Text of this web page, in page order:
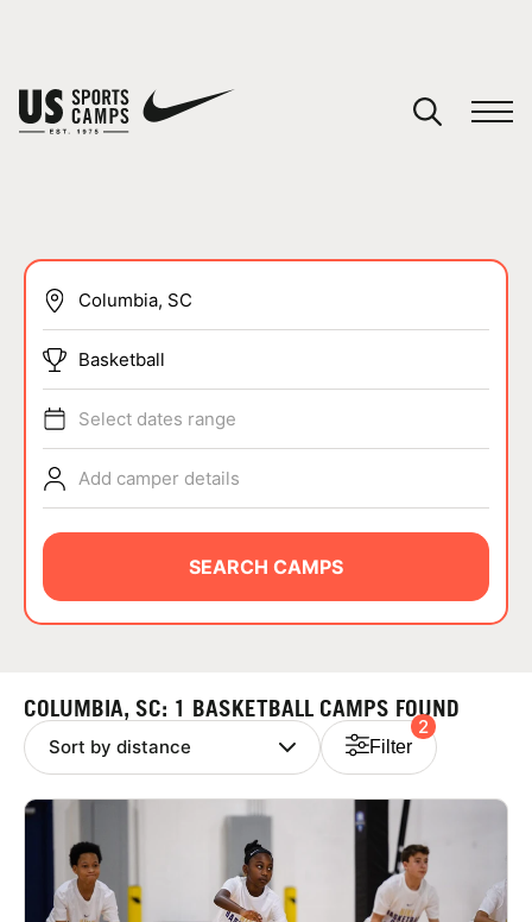
SPORTS
ABOUT
NEWS
LOGIN
VIEW CART
Basketball
Select dates range
Add camper details
SEARCH CAMPS
COLUMBIA, SC: 1 BASKETBALL CAMPS FOUND
Filter
2
You have no camps in your cart.